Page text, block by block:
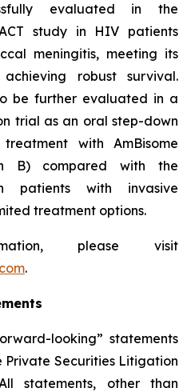
evaluated in the
study in HIV patients
meningitis, meeting its
robust survival.
be further evaluated in a
trial as an oral step-down
with AmBisome
B) compared with the
with invasive
treatment options.
please visit
.
looking” statements
Private Securities Litigation
statements, other than